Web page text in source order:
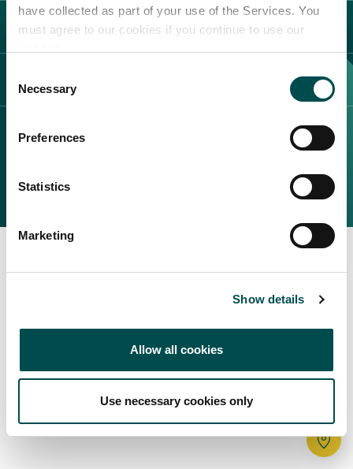
have collected as part of your use of the Services. You
must agree to our cookies if you continue to use our
Selection
Necessary
Preferences
Statistics
Marketing
Show details
Allow all cookies
Use necessary cookies only
Perché scegliere l'Irlanda
Carne Irlandese
Allevatori
Meat Academy
LEGAL
Politica dei cookie
Bord Bia Website
2025 © Bord Bia